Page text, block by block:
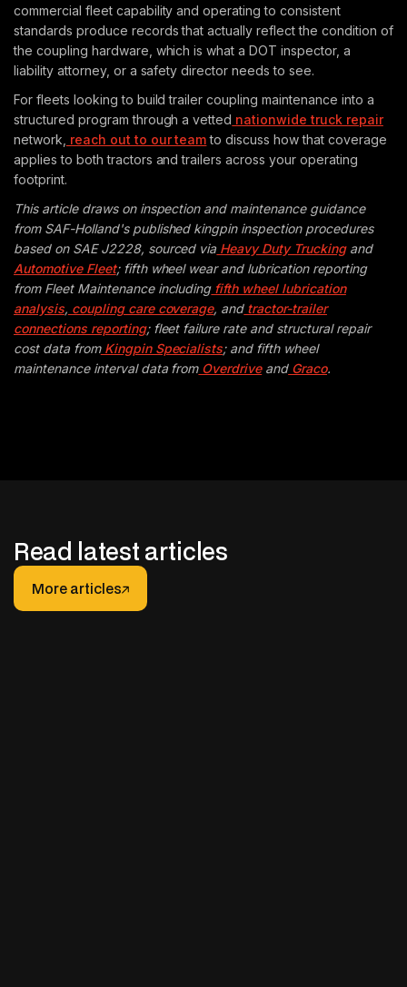
commercial fleet capability and operating to consistent
standards produce records that actually reflect the condition of
the coupling hardware, which is what a DOT inspector, a
liability attorney, or a safety director needs to see.
For fleets looking to build trailer coupling maintenance into a
structured program through a vetted nationwide truck repair
network, reach out to our teamto discuss how that coverage
applies to both tractors and trailers across your operating
footprint.
This article draws on inspection and maintenance guidance
from SAF-Holland's published kingpin inspection procedures
based on SAE J2228, sourced via Heavy Duty Truckingand
Automotive Fleet; fifth wheel wear and lubrication reporting
from Fleet Maintenance includingfifth wheel lubrication
analysis, coupling care coverage, andtractor-trailer
connections reporting; fleet failure rate and structural repair
cost data fromKingpin Specialists; and fifth wheel
maintenance interval data fromOverdriveandGraco.
Read latest articles
More articles
More articles